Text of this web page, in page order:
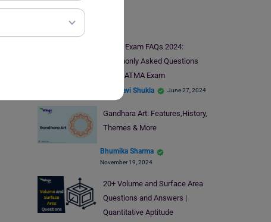
Indian Exams
ATMA Exam FAQs 2024:
Commonly Asked Questions
About ATMA Exam
Vaishnavi Shukla June 27, 2024
Gandhara Art: Features,History,
Themes & More
Bhumika Sharma
November 19, 2024
20+ Volume and Surface Area
Questions and Answers |
Quantitative Aptitude